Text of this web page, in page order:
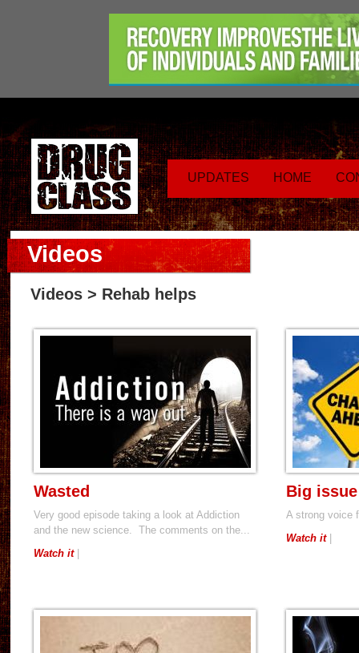
UPDATES HOME
Videos
Videos > Rehab helps
Wasted
Very good episode taking a look at Addiction
and the new science. The comments on the...
Watch it|
Big issue
A strong voice
Watch it|